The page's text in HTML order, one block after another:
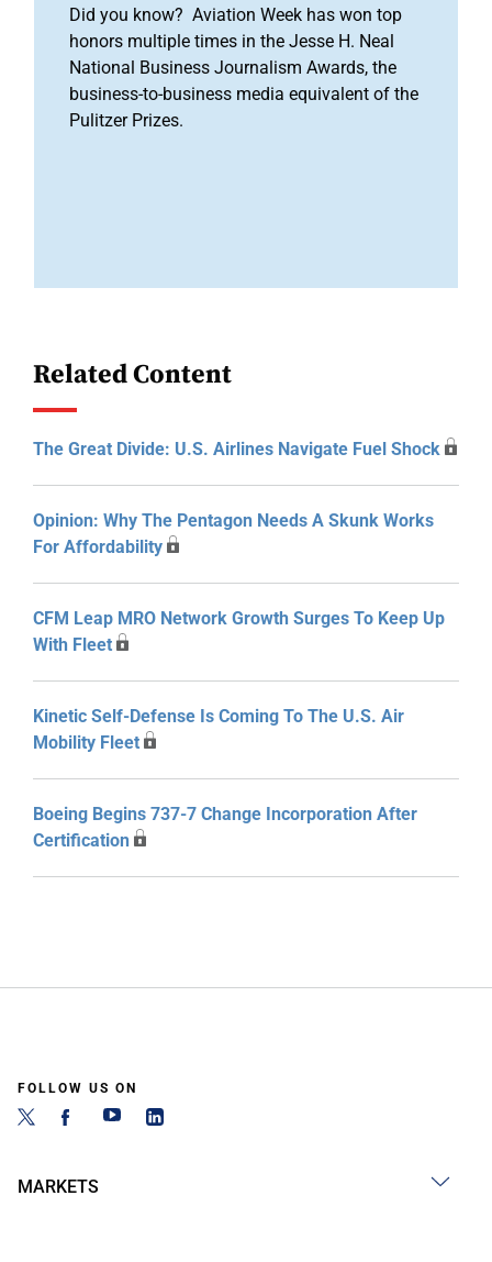
Did you know? Aviation Week has won top
honors multiple times in the Jesse H. Neal
National Business Journalism Awards, the
business-to-business media equivalent of the
Pulitzer Prizes.
Related Content
The Great Divide: U.S. Airlines Navigate Fuel Shock
Opinion: Why The Pentagon Needs A Skunk Works
For Affordability
CFM Leap MRO Network Growth Surges To Keep Up
With Fleet
Kinetic Self-Defense Is Coming To The U.S. Air
Mobility Fleet
Boeing Begins 737-7 Change Incorporation After
Certification
FOLLOW US ON
MARKETS